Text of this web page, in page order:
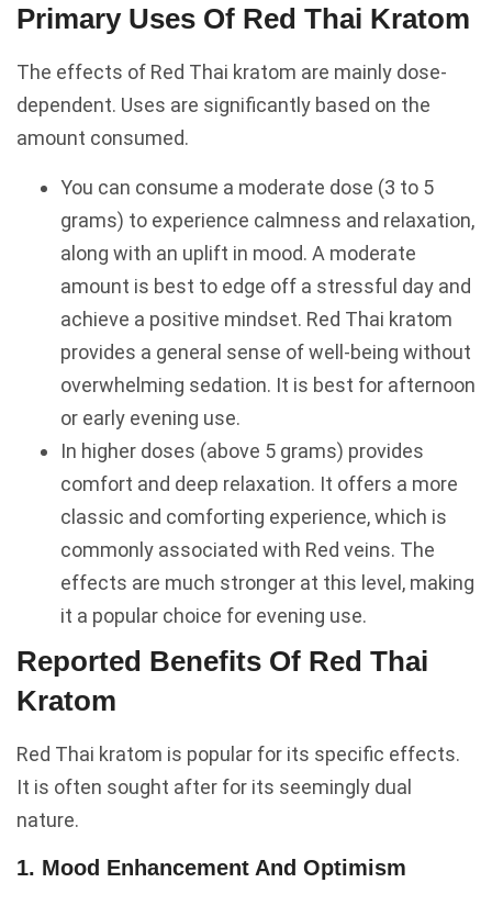
Primary Uses Of Red Thai Kratom
The effects of Red Thai kratom are mainly dose-
dependent. Uses are significantly based on the
amount consumed.
You can consume a moderate dose (3 to 5
grams) to experience calmness and relaxation,
along with an uplift in mood. A moderate
amount is best to edge off a stressful day and
achieve a positive mindset. Red Thai kratom
provides a general sense of well-being without
overwhelming sedation. It is best for afternoon
or early evening use.
In higher doses (above 5 grams) provides
comfort and deep relaxation. It offers a more
classic and comforting experience, which is
commonly associated with Red veins. The
effects are much stronger at this level, making
it a popular choice for evening use.
Reported Benefits Of Red Thai
Kratom
Red Thai kratom is popular for its specific effects.
It is often sought after for its seemingly dual
nature.
1. Mood Enhancement And Optimism